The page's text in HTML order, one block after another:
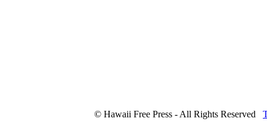
© Hawaii Free Press - All Rights Reserved